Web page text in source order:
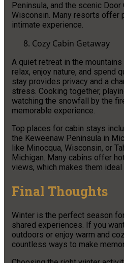
Peninsula, and the scenic
Wisconsin. Many resorts offer
intimate experience.
Cozy Cabin Getaway
A quiet retreat in the
relax, enjoy nature, and spend
stay provides privacy and a
stress. Cooking together,
watching the snowfall by the
memorable experience.
Top places for cabin stays
the Keweenaw Peninsula in
like Minocqua, Wisconsin, or
Michigan. Many cabins offer
views, which makes them ideal
Final Thoughts
Winter is the perfect season
shared experiences. If you
outdoors or enjoy warm and
countless ways to make